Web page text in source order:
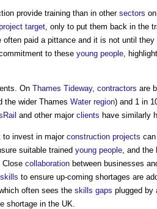
provide training than in other sectors
target, only to put them back in the
often paid a pittance and it is not until
to these young people,
On Thames Tideway, contractors are
the wider Thames Water region) and 1 in
and other major clients have similarly
to invest in major construction projects
suitable trained young people, and the
Close collaboration between businesses
skills to ensure up-coming shortages are
often sees the skills gaps plugged by
shortage in the UK.